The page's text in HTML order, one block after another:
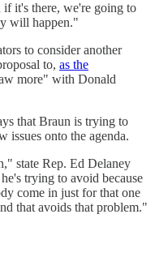
it's there, we're going to
will happen."
to consider another
to, as the
more" with Donald
that Braun is trying to
issues onto the agenda.
state Rep. Ed Delaney
trying to avoid because
come in just for that one
that avoids that problem."